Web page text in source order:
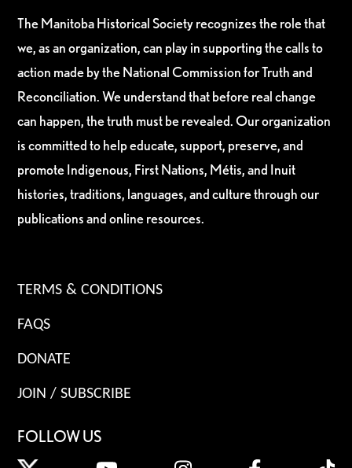
The Manitoba Historical Society recognizes the role that
we, as an organization, can play in supporting the calls to
action made by the National Commission for Truth and
Reconciliation. We understand that before real change
can happen, the truth must be revealed. Our organization
is committed to help educate, support, preserve, and
promote Indigenous, First Nations, Métis, and Inuit
histories, traditions, languages, and culture through our
publications and online resources.
TERMS & CONDITIONS
FAQS
DONATE
JOIN / SUBSCRIBE
FOLLOW US